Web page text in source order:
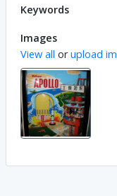
Keywords
Images
View all orupload